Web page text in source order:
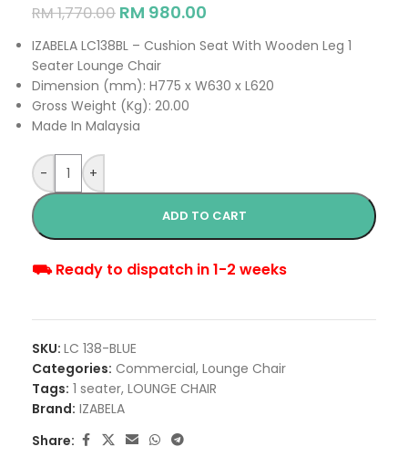
RM1,770.00 RM 980.00
IZABELA LC138BL – Cushion Seat With Wooden Leg 1
Seater Lounge Chair
Dimension (mm): H775 x W630 x L620
Gross Weight (Kg): 20.00
Made In Malaysia
- +
ADD TO CART
⛟ Ready to dispatch in 1-2 weeks
SKU: LC 138-BLUE
Categories: Commercial, Lounge Chair
Tags: 1 seater, LOUNGE CHAIR
Brand: IZABELA
Share: